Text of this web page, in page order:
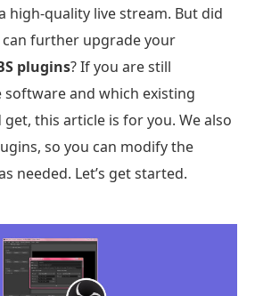
high-quality live stream. But did
further upgrade your
plugins? If you are still
and which existing
this article is for you. We also
so you can modify the
needed. Let’s get started.